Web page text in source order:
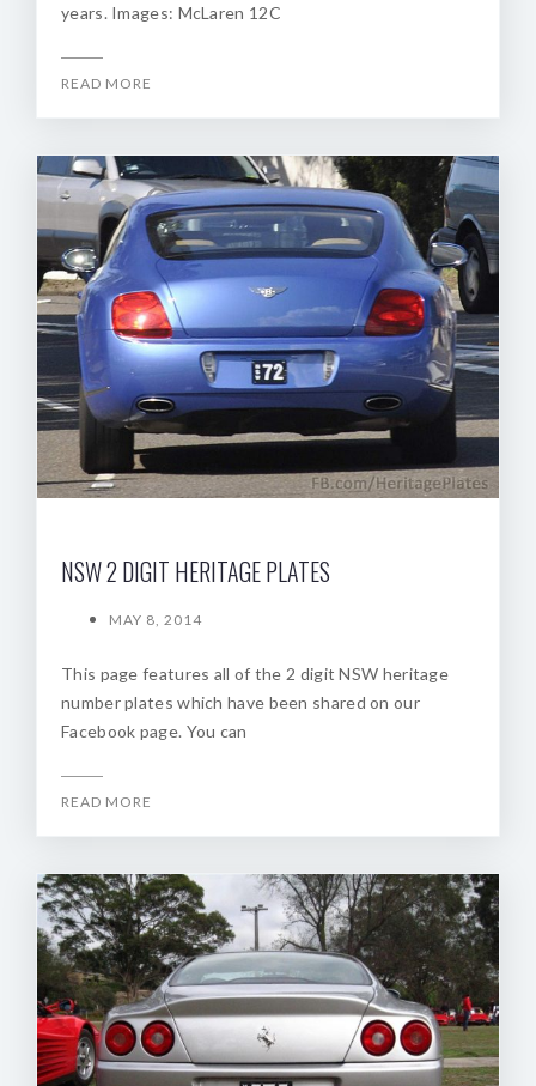
years. Images: McLaren 12C
READ MORE
NSW 2 DIGIT HERITAGE PLATES
MAY 8, 2014
This page features all of the 2 digit NSW heritage
number plates which have been shared on our
Facebook page. You can
READ MORE